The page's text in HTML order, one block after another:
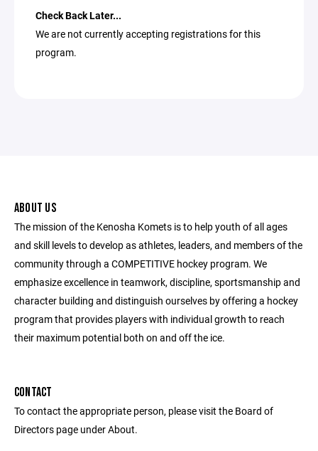
Check Back Later...
We are not currently accepting registrations for this
program.
ABOUT US
The mission of the Kenosha Komets is to help youth of all ages
and skill levels to develop as athletes, leaders, and members of the
community through a COMPETITIVE hockey program. We
emphasize excellence in teamwork, discipline, sportsmanship and
character building and distinguish ourselves by offering a hockey
program that provides players with individual growth to reach
their maximum potential both on and off the ice.
CONTACT
To contact the appropriate person, please visit the Board of
Directors page under About.